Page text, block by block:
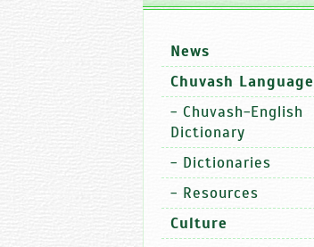
News
Chuvash Language
- Chuvash-English
Dictionary
- Dictionaries
- Resources
Culture